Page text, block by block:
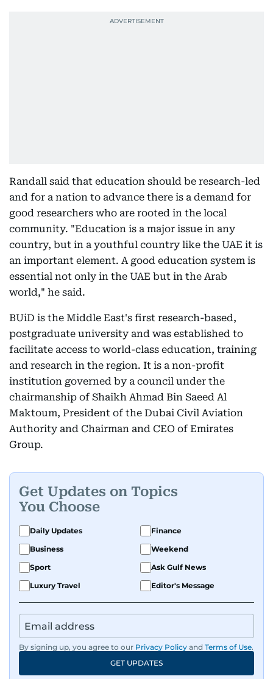
Randall said that education should be research-led
and for a nation to advance there is a demand for
good researchers who are rooted in the local
community. "Education is a major issue in any
country, but in a youthful country like the UAE it is
an important element. A good education system is
essential not only in the UAE but in the Arab
world," he said.
BUiD is the Middle East's first research-based,
postgraduate university and was established to
facilitate access to world-class education, training
and research in the region. It is a non-profit
institution governed by a council under the
chairmanship of Shaikh Ahmad Bin Saeed Al
Maktoum, President of the Dubai Civil Aviation
Authority and Chairman and CEO of Emirates
Group.
Get Updates on Topics
You Choose
Daily Updates
Finance
Business
Weekend
Sport
Ask Gulf News
Luxury Travel
Editor's Message
By signing up, you agree to our Privacy Policy and Terms of Use.
GET UPDATES